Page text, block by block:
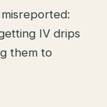
IV drips
them to